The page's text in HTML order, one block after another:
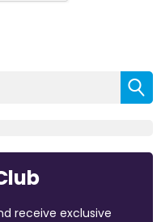
receive exclusive